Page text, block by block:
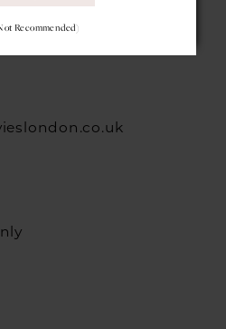
3AX
Recommended)